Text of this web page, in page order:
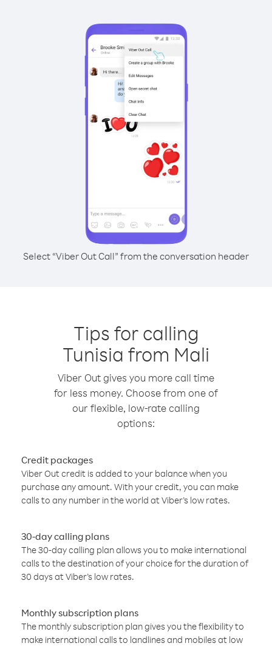
Select “Viber Out Call” from the conversation header
Tips for calling
Tunisia from Mali
Viber Out gives you more call time
for less money. Choose from one of
our flexible, low-rate calling
options:
Credit packages
Viber Out credit is added to your balance when you
purchase any amount. With your credit, you can make
calls to any number in the world at Viber’s low rates.
30-day calling plans
The 30-day calling plan allows you to make international
calls to the destination of your choice for the duration of
30 days at Viber’s low rates.
Monthly subscription plans
The monthly subscription plan gives you the flexibility to
make international calls to landlines and mobiles at low